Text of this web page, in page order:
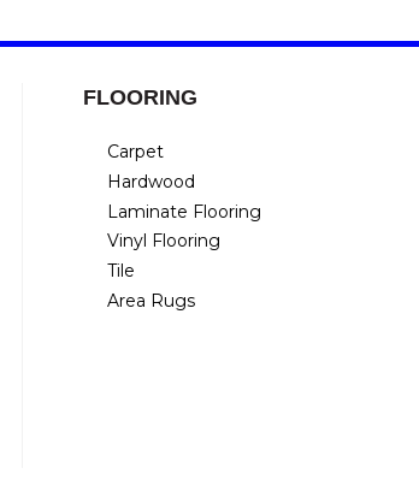
FLOORING
Carpet
Hardwood
Laminate Flooring
Vinyl Flooring
Tile
Area Rugs